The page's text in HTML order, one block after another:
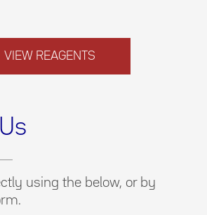
VIEW REAGENTS
using the below, or by